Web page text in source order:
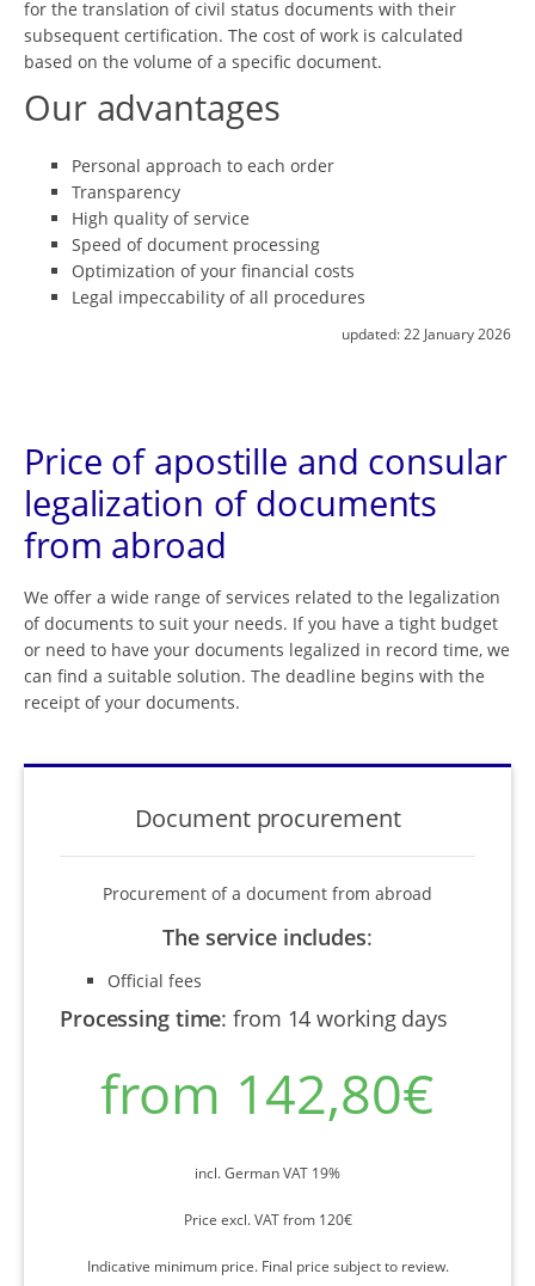
for the translation of civil status documents with their
subsequent certification. The cost of work is calculated
based on the volume of a specific document.
Our advantages
Personal approach to each order
Transparency
High quality of service
Speed ​​of document processing
Optimization of your financial costs
Legal impeccability of all procedures
updated: 22 January 2026
Price of apostille and consular
legalization of documents
from abroad
We offer a wide range of services related to the legalization
of documents to suit your needs. If you have a tight budget
or need to have your documents legalized in record time, we
can find a suitable solution. The deadline begins with the
receipt of your documents.
Document procurement
Procurement of a document from abroad
The service includes:
Official fees
Processing time:from 14 working days
from 142,80€
incl. German VAT 19%
Price excl. VAT from 120€
Indicative minimum price. Final price subject to review.